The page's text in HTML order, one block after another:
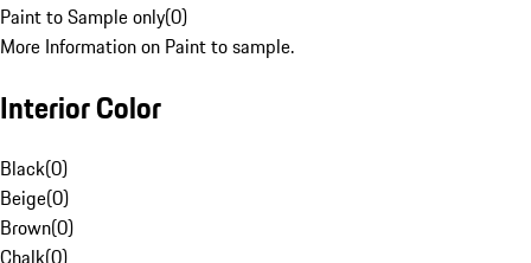
Paint to Sample only(0)
More Information on Paint to sample.
Interior Color
Black(0)
Beige(0)
Brown(0)
Chalk(0)